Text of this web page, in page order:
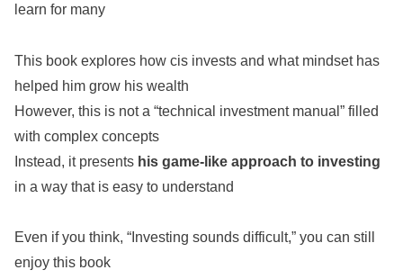
learn for many
This book explores how cis invests and what mindset has
helped him grow his wealth
However, this is not a “technical investment manual” filled
with complex concepts
Instead, it presents his game-like approach to investing
in a way that is easy to understand
Even if you think, “Investing sounds difficult,” you can still
enjoy this book